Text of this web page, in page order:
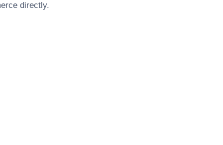
directly.